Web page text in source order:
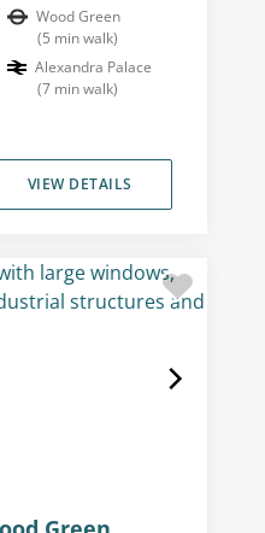
Wood Green
(5 min walk)
Alexandra Palace
(7 min walk)
VIEW DETAILS